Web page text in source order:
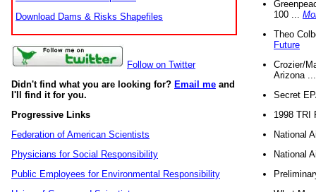
Download Dams & Risks Shapefiles
Follow on Twitter
Didn't find what you are looking for? Email me and
I'll find it for you.
Progressive Links
Federation of American Scientists
Physicians for Social Responsibility
Public Employees for Environmental Responsibility
100 ...
Theo
Future
Crozier/
Arizona
Secret
1998 TRI
National
National